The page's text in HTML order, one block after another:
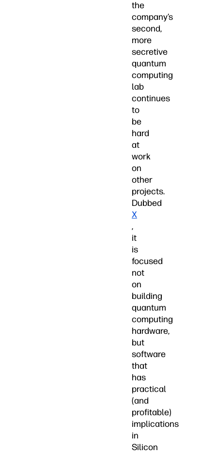
the
company’s
second,
more
secretive
quantum
computing
lab
continues
to
be
hard
at
work
on
other
projects.
Dubbed
X
,
it
is
focused
not
on
building
quantum
computing
hardware,
but
software
that
has
practical
(and
profitable)
implications
in
Silicon